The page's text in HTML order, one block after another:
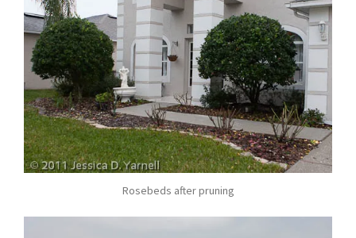
Rosebeds after pruning